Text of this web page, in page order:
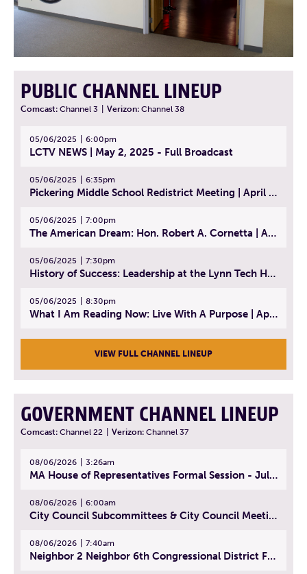
PUBLIC CHANNEL LINEUP
Comcast: Channel 3 Verizon: Channel 38
05/06/2025 6:00pm
LCTV NEWS | May 2, 2025 - Full Broadcast
05/06/2025 6:35pm
Pickering Middle School Redistrict Meeting | April 30, 2025
05/06/2025 7:00pm
The American Dream: Hon. Robert A. Cornetta | April 23, 2025 - Topic: The Practice of Law
05/06/2025 7:30pm
History of Success: Leadership at the Lynn Tech Hall of Fame | April 14, 2025
05/06/2025 8:30pm
What I Am Reading Now: Live With A Purpose | April 21, 2025 - Book | From Strength to Strength: Finding Success, Happiness, And Deep Purpose in the Second Half of Life
VIEW FULL CHANNEL LINEUP
GOVERNMENT CHANNEL LINEUP
Comcast: Channel 22 Verizon: Channel 37
08/06/2026 3:26am
MA House of Representatives Formal Session - July 29, 2026
08/06/2026 6:00am
City Council Subcommittees & City Council Meeting | August 4, 2026
08/06/2026 7:40am
Neighbor 2 Neighbor 6th Congressional District Forum (Part 1) | July 15, 2026